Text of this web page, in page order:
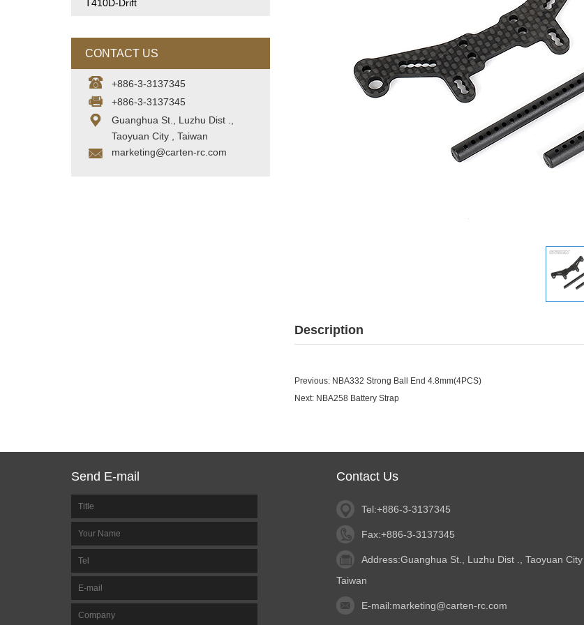
T410D-Drift
CONTACT US
+886-3-3137345
+886-3-3137345
Guanghua St., Luzhu Dist .,
Taoyuan City , Taiwan
marketing@carten-rc.com
Description
Previous: NBA332 Strong Ball End 4.8mm(4PCS)
Next: NBA258 Battery Strap
Send E-mail Contact Us
Tel:+886-3-3137345
Fax:+886-3-3137345
Address:Guanghua St., Luzhu Dist ., Taoyuan City ,
Taiwan
E-mail:marketing@carten-rc.com